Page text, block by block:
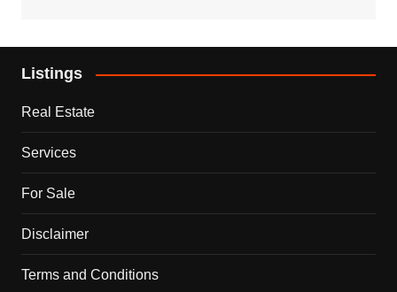
Listings
Real Estate
Services
For Sale
Disclaimer
Terms and Conditions